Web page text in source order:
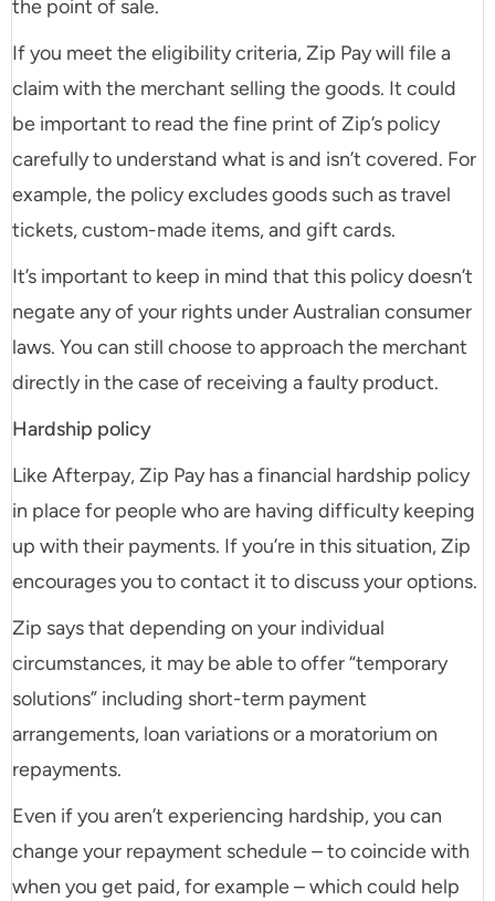
the point of sale.
If you meet the eligibility criteria, Zip Pay will file a
claim with the merchant selling the goods. It could
be important to read the fine print of Zip’s policy
carefully to understand what is and isn’t covered. For
example, the policy excludes goods such as travel
tickets, custom-made items, and gift cards.
It’s important to keep in mind that this policy doesn’t
negate any of your rights under Australian consumer
laws. You can still choose to approach the merchant
directly in the case of receiving a faulty product.
Hardship policy
Like Afterpay, Zip Pay has a financial hardship policy
in place for people who are having difficulty keeping
up with their payments. If you’re in this situation, Zip
encourages you to contact it to discuss your options.
Zip says that depending on your individual
circumstances, it may be able to offer “temporary
solutions” including short-term payment
arrangements, loan variations or a moratorium on
repayments.
Even if you aren’t experiencing hardship, you can
change your repayment schedule – to coincide with
when you get paid, for example – which could help